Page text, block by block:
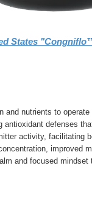
States
and nutrients to operate
antioxidant defenses
activity, facilitating
improved
and focused mindset